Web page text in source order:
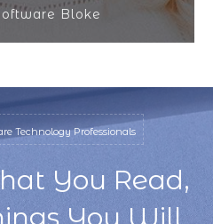
Bloke
Technology Professionals
You Read,
You Will